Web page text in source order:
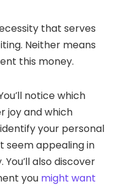
that serves
Neither means
this money.
notice which
joy and which
your personal
seem appealing in
also discover
you might want